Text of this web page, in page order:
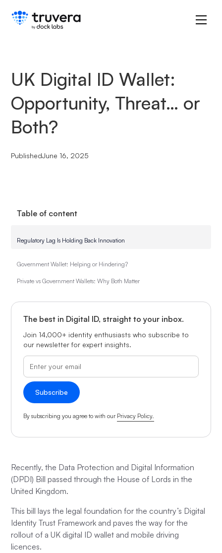
UK Digital ID Wallet:
Opportunity, Threat… or
Both?
PublishedJune 16, 2025
Table of content
Regulatory Lag Is Holding Back Innovation
Government Wallet: Helping or Hindering?
Private vs Government Wallets: Why Both Matter
The best in Digital ID, straight to your inbox.
Join 14,000+ identity enthusiasts who subscribe to
our newsletter for expert insights.
By subscribing you agree to with our Privacy Policy.
Recently, the Data Protection and Digital Information
(DPDI) Bill passed through the House of Lords in the
United Kingdom.
This bill lays the legal foundation for the country’s Digital
Identity Trust Framework and paves the way for the
rollout of a UK digital ID wallet and mobile driving
licences.